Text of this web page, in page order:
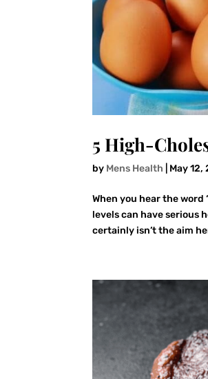
5 High-
by Mens Health May 12,
When you hear the
levels can have serious
certainly isn’t the aim